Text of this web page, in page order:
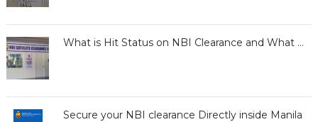
What is Hit Status on NBI Clearance and What …
Secure your NBI clearance Directly inside Manila